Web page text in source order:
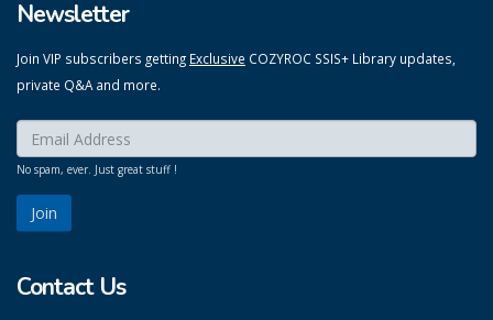
Newsletter
Join VIP subscribers getting Exclusive COZYROC SSIS+ Library updates,
private Q&A and more.
Enter your email here:
No spam, ever. Just great stuff !
Contact Us